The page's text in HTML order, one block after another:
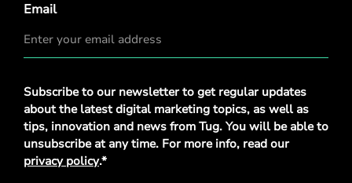
Email
Privacy
Policy*
Subscribe to our newsletter to get regular updates
about the latest digital marketing topics, as well as
tips, innovation and news from Tug. You will be able to
unsubscribe at any time. For more info, read our
privacy policy.*